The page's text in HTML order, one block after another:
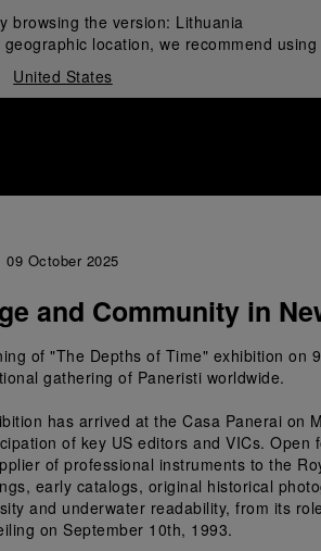
browsing the version: Lithuania
location, we recommend
United States
09 October 2025
and Community in
of "The Depths of Time" exhibition on 9
gathering of Paneristi worldwide.
has arrived at the Casa Panerai on
of key US editors and VICs.
of professional instruments to the
early catalogs, original historical
and underwater readability, from its
on September 10th, 1993.